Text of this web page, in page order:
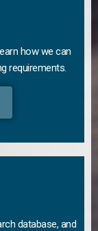
how we can
requirements.
database, and